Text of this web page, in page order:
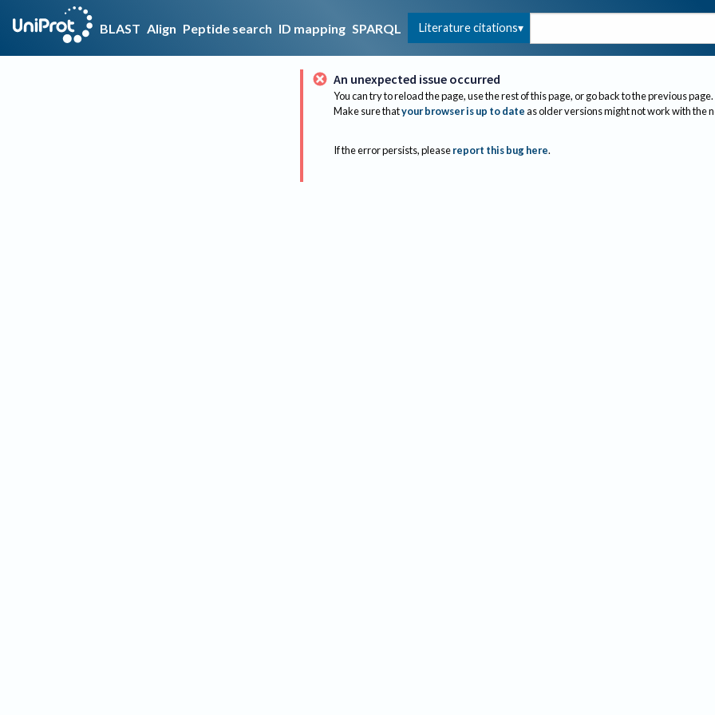
BLAST Align Peptide search ID mapping SPARQL Literature citations
An unexpected issue occurred
You can try to reload the page, use the rest of this page, or go back to the previous page.
Make sure thatyour browser is up to dateas older versions might not work with the
If the error persists, please report this bug here.